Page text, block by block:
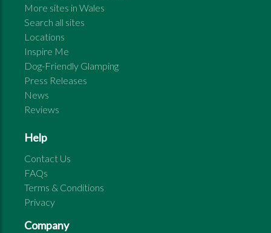
More sites in Wales
Search all sites
Locations
Inspire Me
Dog-Friendly Glamping
Press Releases
News
Reviews
Help
Contact Us
FAQs
Terms & Conditions
Privacy
Company